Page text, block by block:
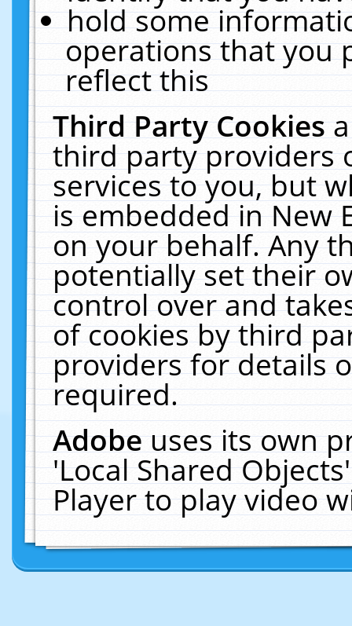
hold some
operations that you
reflect this
Third Party Cookies
third party providers
services to you, but
is embedded in New
on your behalf. Any
potentially set their
control over and
of cookies by third
providers for details
required.
Adobeuses its own
'Local Shared
Player to play video